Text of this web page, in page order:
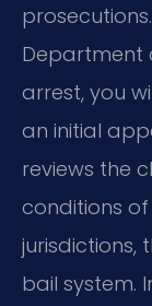
Department
arrest, you
an initial
reviews the
conditions of
jurisdictions,
bail system.